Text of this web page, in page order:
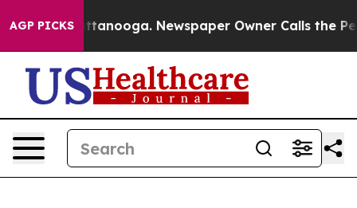
AGP PICKS Newspaper Owner Calls the People